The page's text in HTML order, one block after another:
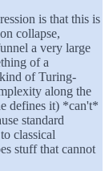
is that this is
collapse,
a very large
of a
of Turing-
along the
defines it) *can't*
standard
classical
stuff that cannot